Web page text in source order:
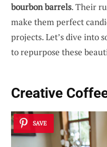
bourbon barrels. Their
make them perfect
projects. Let’s dive into
to repurpose these
Creative
SAVE